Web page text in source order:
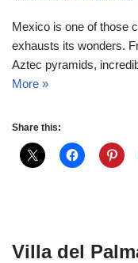
Mexico is one of those
exhausts its wonders.
Aztec pyramids,
More »
Share this:
Villa del